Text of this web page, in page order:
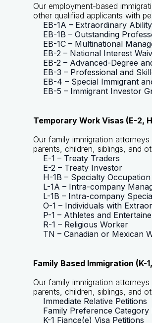
Our employment-based
other qualified applicants with
EB-1A – Extraordinary
EB-1B – Outstanding
EB-1C – Multinational
EB-2 – National Interest
EB-2 – Advanced-Degree
EB-3 – Professional and
EB-4 – Special Immigrant
EB-5 – Immigrant Investor
Temporary Work Visas (E-2,
Our family immigration
parents, children, siblings, and
E-1 – Treaty Traders
E-2 – Treaty Investor
H-1B – Specialty
L-1A – Intra-company
L-1B – Intra-company
O-1 – Individuals with
P-1 – Athletes and
R-1 – Religious Worker
TN – Canadian or Mexican
Family Based Immigration
Our family immigration
parents, children, siblings, and
Immediate Relative Petitions
Family Preference Category
K-1 Fiance(e) Visa Petitions